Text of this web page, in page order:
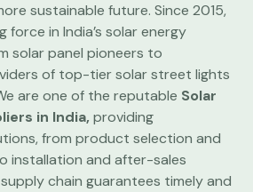
sustainable future. Since 2015,
force in India’s solar energy
solar panel pioneers to
of top-tier solar street lights
are one of the reputable Solar
in India, providing
from product selection and
installation and after-sales
chain guarantees timely and